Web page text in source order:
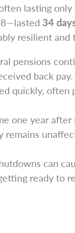
lasting
34
resilient
pensions
back pay.
quickly,
one year after
remains
can
ready